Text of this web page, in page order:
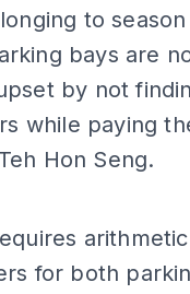
to
bays are
by not
while paying
Hon Seng.
for both